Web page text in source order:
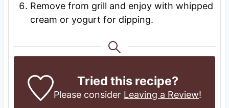
Remove from grill and enjoy with whipped
cream or yogurt for dipping.
Tried this recipe?
Please consider Leaving a Review!